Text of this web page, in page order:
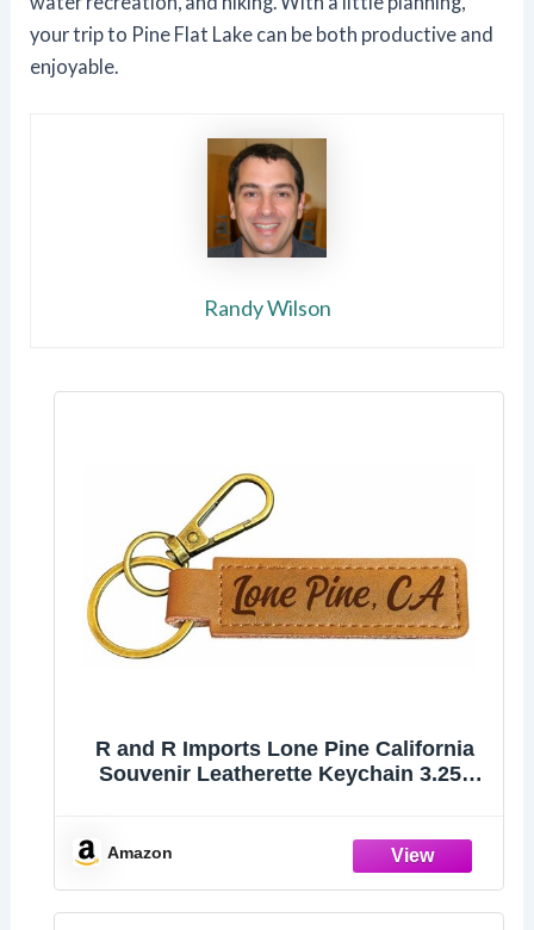
your trip to Pine Flat Lake can be both productive and
enjoyable.
Randy Wilson
R and R Imports Lone Pine California
Souvenir Leatherette Keychain 3.25"
Amazon